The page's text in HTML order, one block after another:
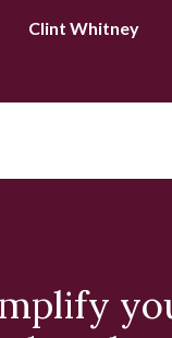
Clint Whitney